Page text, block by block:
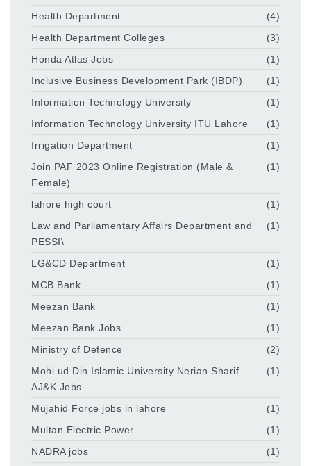
Health Department
(4)
Health Department Colleges
(3)
Honda Atlas Jobs
(1)
Inclusive Business Development Park (IBDP)
(1)
Information Technology University
(1)
Information Technology University ITU Lahore
(1)
Irrigation Department
(1)
Join PAF 2023 Online Registration (Male &
Female)
(1)
lahore high court
(1)
Law and Parliamentary Affairs Department and
PESSI\
(1)
LG&CD Department
(1)
MCB Bank
(1)
Meezan Bank
(1)
Meezan Bank Jobs
(1)
Ministry of Defence
(2)
Mohi ud Din Islamic University Nerian Sharif
AJ&K Jobs
(1)
Mujahid Force jobs in lahore
(1)
Multan Electric Power
(1)
NADRA jobs
(1)